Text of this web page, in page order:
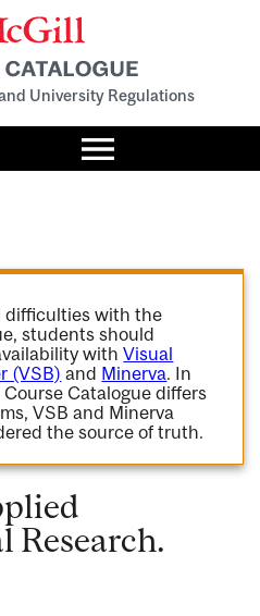
University Regulations
Toggle
menu
difficulties with the
students should
withVisual
(VSB) and Minerva. In
Catalogue differs
VSB and Minerva
the source of truth.
Research.